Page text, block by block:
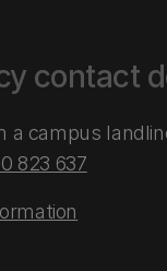
contact
a campus
823 637